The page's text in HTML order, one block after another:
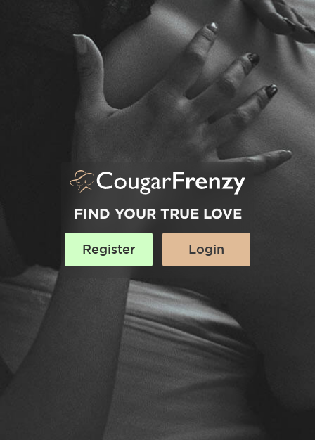
FIND YOUR TRUE LOVE
Register Login